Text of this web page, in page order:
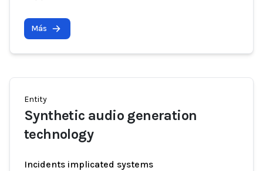
Más
Entity
Synthetic audio generation
technology
Incidents implicated systems